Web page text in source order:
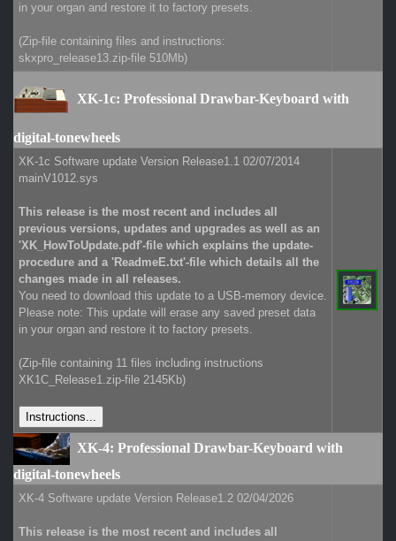
in your organ and restore it to factory presets.
(Zip-file containing files and instructions:
skxpro_release13.zip-file 510Mb)
XK-1c: Professional Drawbar-Keyboard with
digital-tonewheels
XK-1c Software update Version Release1.1 02/07/2014
mainV1012.sys
This release is the most recent and includes all
previous versions, updates and upgrades as well as an
'XK_HowToUpdate.pdf'-file which explains the update-
procedure and a 'ReadmeE.txt'-file which details all the
changes made in all releases.
You need to download this update to a USB-memory device.
Please note: This update will erase any saved preset data
in your organ and restore it to factory presets.
(Zip-file containing 11 files including instructions
XK1C_Release1.zip-file 2145Kb)
XK-4: Professional Drawbar-Keyboard with
digital-tonewheels
XK-4 Software update Version Release1.2 02/04/2026
This release is the most recent and includes all